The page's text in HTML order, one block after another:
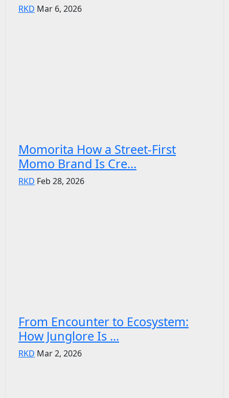
RKD Mar 6, 2026
Momorita How a Street-First
Momo Brand Is Cre...
RKD Feb 28, 2026
From Encounter to Ecosystem:
How Junglore Is ...
RKD Mar 2, 2026